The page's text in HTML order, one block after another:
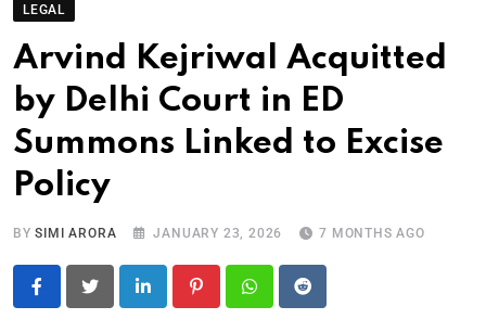
LEGAL
Arvind Kejriwal Acquitted
by Delhi Court in ED
Summons Linked to Excise
Policy
BYSIMI ARORA JANUARY 23, 2026 7 MONTHS AGO
LinkedIn PinterestWhatsapp
Reddit